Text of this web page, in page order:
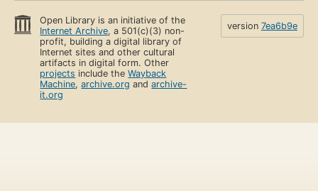
Open Library is an initiative of the
Internet Archive, a 501(c)(3) non-
profit, building a digital library of
Internet sites and other cultural
artifacts in digital form. Other
projects include theWayback
Machine,archive.org andarchive-
it.org
version 7ea6b9e